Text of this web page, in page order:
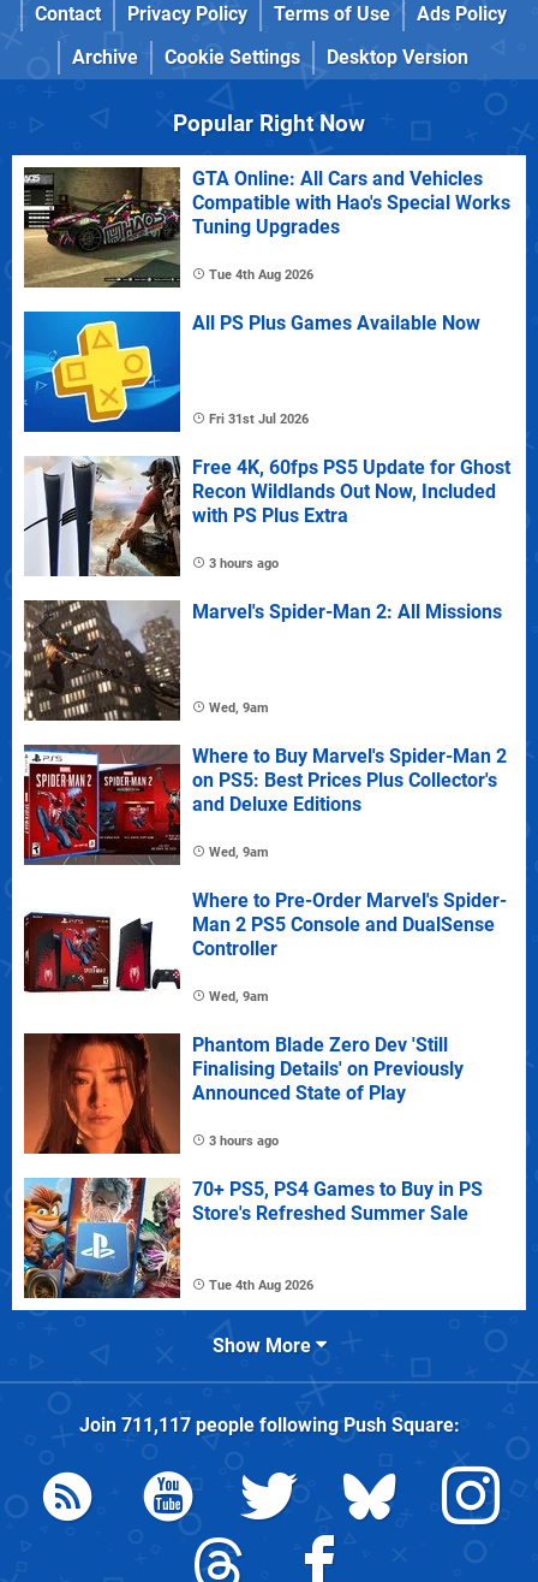
Contact
Privacy Policy Terms of Use
Ads Policy
Archive
Cookie Settings Desktop Version
Popular Right Now
GTA Online: All Cars and Vehicles
Compatible with Hao's Special Works
Tuning Upgrades
Tue 4th Aug 2026
All PS Plus Games Available Now
Fri 31st Jul 2026
Free 4K, 60fps PS5 Update for Ghost
Recon Wildlands Out Now, Included
with PS Plus Extra
3 hours ago
Marvel's Spider-Man 2: All Missions
Wed, 9am
Where to Buy Marvel's Spider-Man 2
on PS5: Best Prices Plus Collector's
and Deluxe Editions
Wed, 9am
Where to Pre-Order Marvel's Spider-
Man 2 PS5 Console and DualSense
Controller
Wed, 9am
Phantom Blade Zero Dev 'Still
Finalising Details' on Previously
Announced State of Play
3 hours ago
70+ PS5, PS4 Games to Buy in PS
Store's Refreshed Summer Sale
Tue 4th Aug 2026
Show More
Join 711,117people followingPush Square: